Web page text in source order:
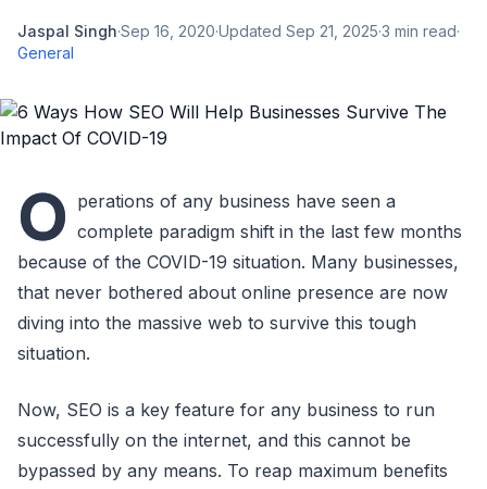
Jaspal Singh·Sep 16, 2020·Updated Sep 21, 2025·3 min read·
General
O perations of any business have seen a
complete paradigm shift in the last few months
because of the COVID-19 situation. Many businesses,
that never bothered about online presence are now
diving into the massive web to survive this tough
situation.
Now, SEO is a key feature for any business to run
successfully on the internet, and this cannot be
bypassed by any means. To reap maximum benefits